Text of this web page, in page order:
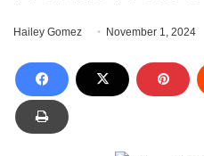
Hailey Gomez November 1, 2024